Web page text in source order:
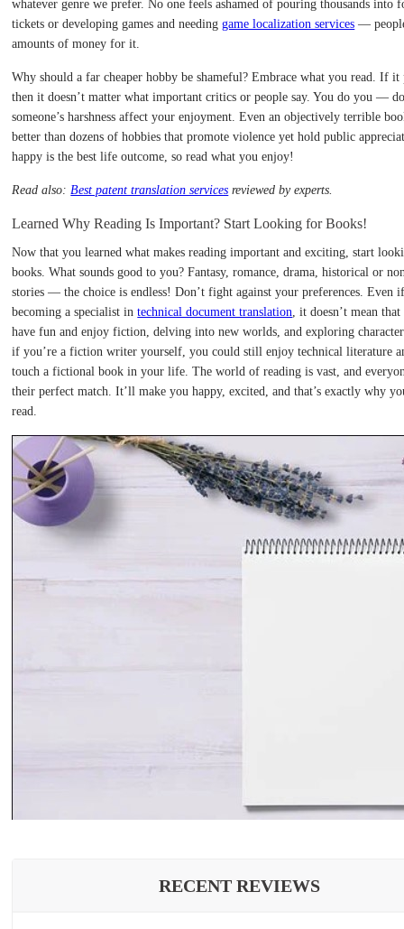
whatever genre we prefer. No one feels ashamed of pouring thousands into
tickets or developing games and needinggame localization services —
amounts of money for it.
Why should a far cheaper hobby be shameful? Embrace what you read. If it
then it doesn’t matter what important critics or people say. You do you —
someone’s harshness affect your enjoyment. Even an objectively terrible
better than dozens of hobbies that promote violence yet hold public
happy is the best life outcome, so read what you enjoy!
Read also:Best patent translation services reviewed by experts.
Learned Why Reading Is Important? Start Looking for Books!
Now that you learned what makes reading important and exciting, start
books. What sounds good to you? Fantasy, romance, drama, historical or
stories — the choice is endless! Don’t fight against your preferences. Even
becoming a specialist intechnical document translation, it doesn’t mean that
have fun and enjoy fiction, delving into new worlds, and exploring
if you’re a fiction writer yourself, you could still enjoy technical literature
touch a fictional book in your life. The world of reading is vast, and
their perfect match. It’ll make you happy, excited, and that’s exactly why
read.
RECENT REVIEWS